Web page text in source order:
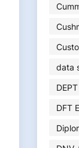
data
DEPT
DFT